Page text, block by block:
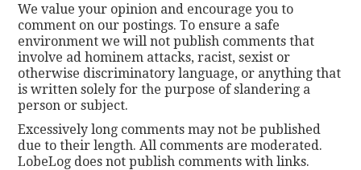
We value your opinion and encourage you to
comment on our postings. To ensure a safe
environment we will not publish comments that
involve ad hominem attacks, racist, sexist or
otherwise discriminatory language, or anything that
is written solely for the purpose of slandering a
person or subject.
Excessively long comments may not be published
due to their length. All comments are moderated.
LobeLog does not publish comments with links.